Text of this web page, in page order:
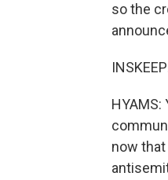
so the
now